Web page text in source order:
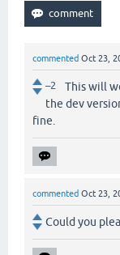
commented Oct 23,
–2
This will
the dev
fine.
commented Oct 23,
Could you